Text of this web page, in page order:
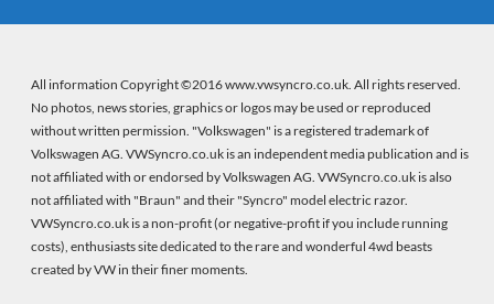
All information Copyright ©2016 www.vwsyncro.co.uk. All rights reserved.
No photos, news stories, graphics or logos may be used or reproduced
without written permission. "Volkswagen" is a registered trademark of
Volkswagen AG. VWSyncro.co.uk is an independent media publication and is
not affiliated with or endorsed by Volkswagen AG. VWSyncro.co.uk is also
not affiliated with "Braun" and their "Syncro" model electric razor.
VWSyncro.co.uk is a non-profit (or negative-profit if you include running
costs), enthusiasts site dedicated to the rare and wonderful 4wd beasts
created by VW in their finer moments.